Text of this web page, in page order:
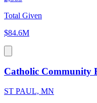
Total Given
$84.6M
Catholic Community
ST PAUL, MN